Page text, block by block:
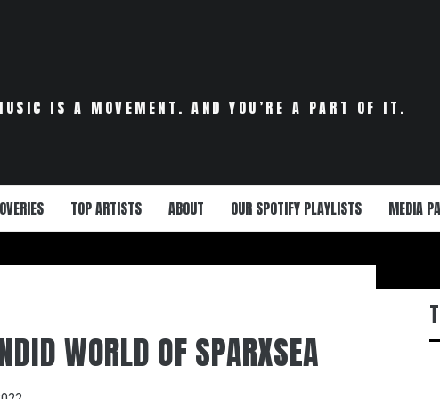
IS A MOVEMENT. AND YOU’RE A PART OF IT.
TOP ARTISTS ABOUT OUR SPOTIFY PLAYLISTS MEDIA
WORLD OF SPARXSEA